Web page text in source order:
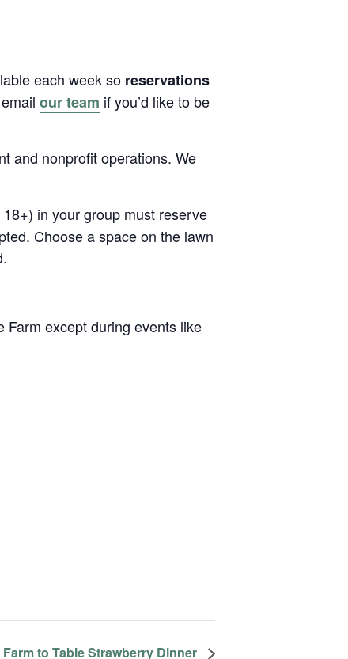
each week so reservations
our team if you’d like to be
and nonprofit operations. We
in your group must reserve
Choose a space on the lawn
Farm except during events like
Farm to Table Strawberry Dinner